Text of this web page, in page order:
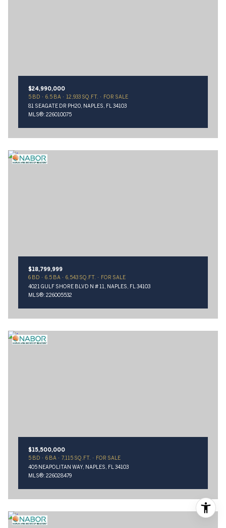
$24,990,000
5 BD
6.5 BA 12,933 SQ.FT.
FOR SALE
81 SEAGATE DR PH20, NAPLES, FL 34103
MLS®: 226010075
$18,799,999
6 BD
6.5 BA 6,543 SQ.FT.
FOR SALE
4021 GULF SHORE BLVD N # 11, NAPLES, FL 34103
MLS®: 226005532
$15,500,000
5 BD
6 BA 7,115 SQ.FT.
FOR SALE
405 NEAPOLITAN WAY, NAPLES, FL 34103
MLS®: 226028479